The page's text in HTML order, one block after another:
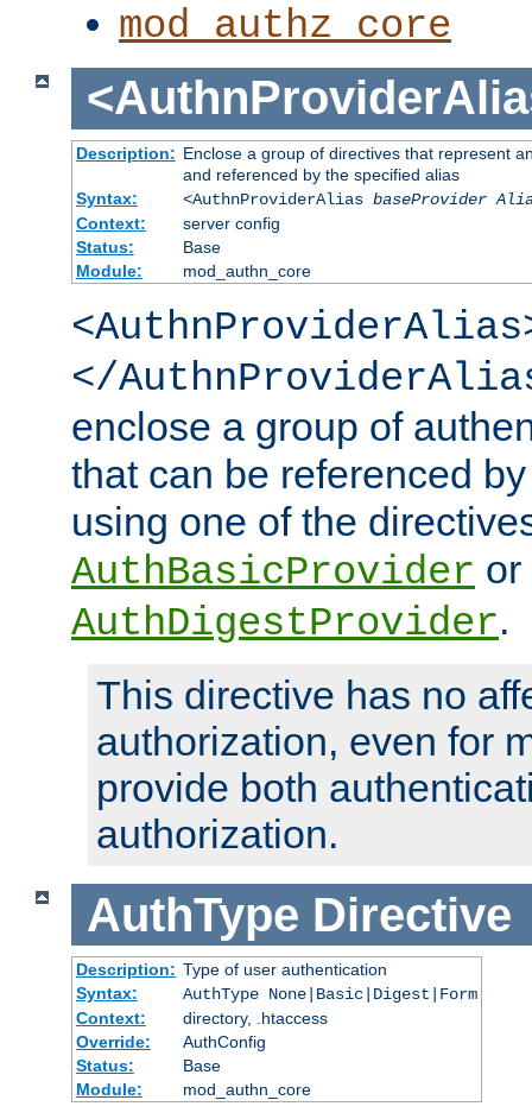
mod_authz_core
Description: Enclose a group of directives that represent
and referenced by the specified alias
Syntax:
<AuthnProviderAlias baseProvider
Context:
server config
Status:
Base
Module:
mod_authn_core
</
enclose a group of
that can be referenced
using one of the
AuthBasicProvider or
AuthDigestProvider.
This directive has no
authorization, even for
provide both
authorization.
AuthType Directive
Description: Type of user authentication
Syntax:
AuthType None|Basic|Digest|Form
Context:
directory, .htaccess
Override:
AuthConfig
Status:
Base
Module:
mod_authn_core